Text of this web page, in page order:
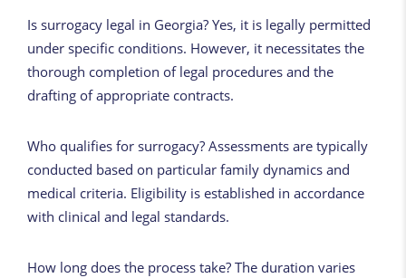
Is surrogacy legal in Georgia? Yes, it is legally permitted
under specific conditions. However, it necessitates the
thorough completion of legal procedures and the
drafting of appropriate contracts.
Who qualifies for surrogacy? Assessments are typically
conducted based on particular family dynamics and
medical criteria. Eligibility is established in accordance
with clinical and legal standards.
How long does the process take? The duration varies